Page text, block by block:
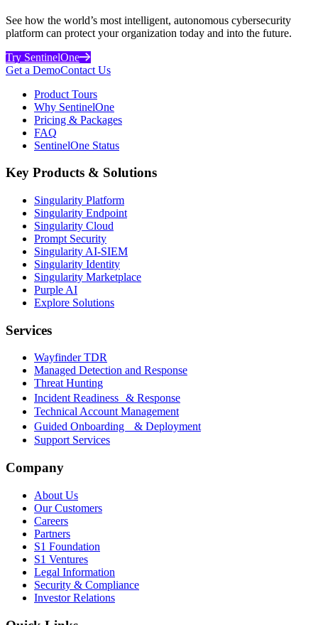
See how the world’s most intelligent, autonomous cybersecurity
platform can protect your organization today and into the future.
Try SentinelOne
Get a DemoContact Us
Product Tours
Why SentinelOne
Pricing & Packages
FAQ
SentinelOne Status
Key Products & Solutions
Singularity Platform
Singularity Endpoint
Singularity Cloud
Prompt Security
Singularity AI-SIEM
Singularity Identity
Singularity Marketplace
Purple AI
Explore Solutions
Services
Wayfinder TDR
Managed Detection and Response
Threat Hunting
Incident Readiness & Response
Technical Account Management
Guided Onboarding & Deployment
Support Services
Company
About Us
Our Customers
Careers
Partners
S1 Foundation
S1 Ventures
Legal Information
Security & Compliance
Investor Relations